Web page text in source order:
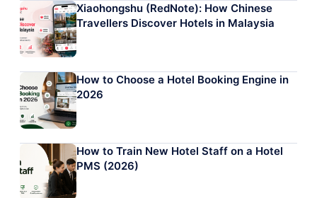
Xiaohongshu (RedNote): How Chinese
Travellers Discover Hotels in Malaysia
How to Choose a Hotel Booking Engine in
2026
How to Train New Hotel Staff on a Hotel
PMS (2026)